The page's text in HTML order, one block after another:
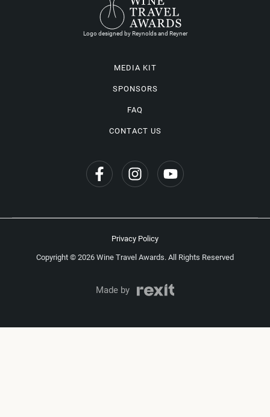
Logo designed by Reynolds and Reyner
MEDIA KIT
SPONSORS
FAQ
CONTACT US
Copyright © 2026 Wine Travel Awards. All Rights Reserved
Privacy Policy
Made by